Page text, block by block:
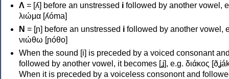
Λ = [ʎ] before an unstressed i followed by another vowel,
λιώμα [ʎóma]
Ν = [ɲ] before an unstressed i followed by another vowel,
νιώθω [ɲóθo]
When the sound [i] is preceded by a voiced consonant
followed by another vowel, it becomes [ʝ], e.g. διάκος
When it is preceded by a voiceless consonont and